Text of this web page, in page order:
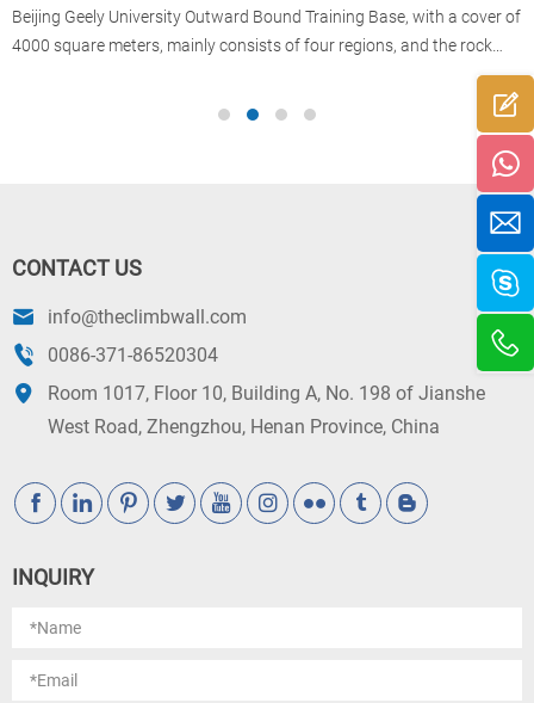
Beijing Geely University Outward Bound Training Base, with a cover of
4000 square meters, mainly consists of four regions, and the rock
CONTACT US
info@theclimbwall.com
0086-371-86520304
Room 1017, Floor 10, Building A, No. 198 of Jianshe
West Road, Zhengzhou, Henan Province, China
INQUIRY